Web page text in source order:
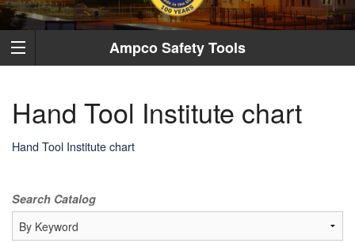
Ampco Safety Tools
Hand Tool Institute chart
Hand Tool Institute chart
Search Catalog